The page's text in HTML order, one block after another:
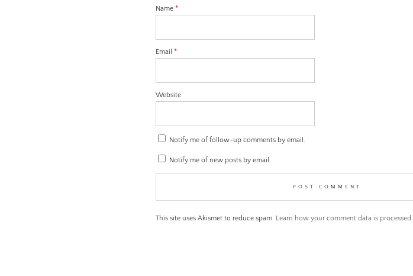
Name *
Email *
Website
Notify me of follow-up comments by email.
Notify me of new posts by email.
This site uses Akismet to reduce spam. Learn how your comment data is processed.